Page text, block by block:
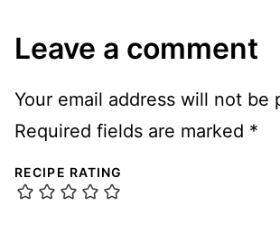
Leave a comment
Your email address will not be
Required fields are marked *
RECIPE RATING